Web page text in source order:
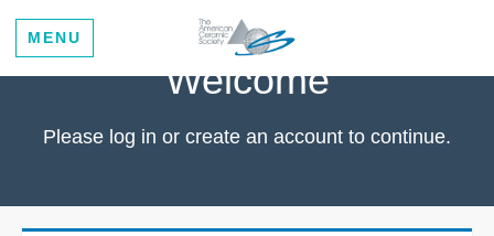
MENU
Welcome
Please log in or create an account to continue.